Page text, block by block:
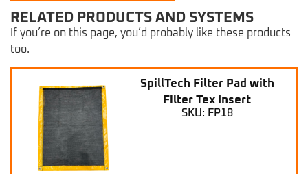
RELATED PRODUCTS AND SYSTEMS
If you’re on this page, you’d probably like these products
too.
SpillTech Filter Pad with
Filter Tex Insert
SKU: FP18